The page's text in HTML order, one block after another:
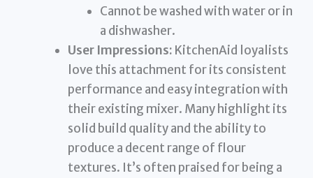
Cannot be washed with water or in
a dishwasher.
User Impressions: KitchenAid loyalists
love this attachment for its consistent
performance and easy integration with
their existing mixer. Many highlight its
solid build quality and the ability to
produce a decent range of flour
textures. It’s often praised for being a